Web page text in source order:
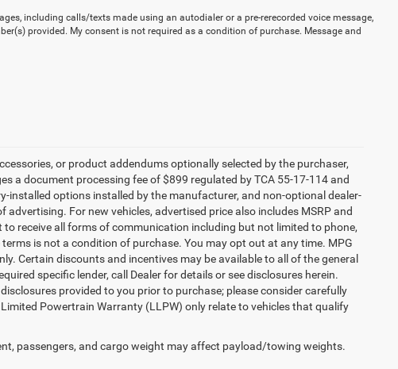
including calls/texts made using an autodialer or a pre-rerecorded voice message,
provided. My consent is not required as a condition of purchase. Message and
or product addendums optionally selected by the purchaser,
a document processing fee of $899 regulated by TCA 55-17-114 and
installed options installed by the manufacturer, and non-optional dealer-
For new vehicles, advertised price also includes MSRP and
receive all forms of communication including but not limited to phone,
is not a condition of purchase. You may opt out at any time. MPG
Certain discounts and incentives may be available to all of the general
specific lender, call Dealer for details or see disclosures herein.
provided to you prior to purchase; please consider carefully
Powertrain Warranty (LLPW) only relate to vehicles that qualify
passengers, and cargo weight may affect payload/towing weights.